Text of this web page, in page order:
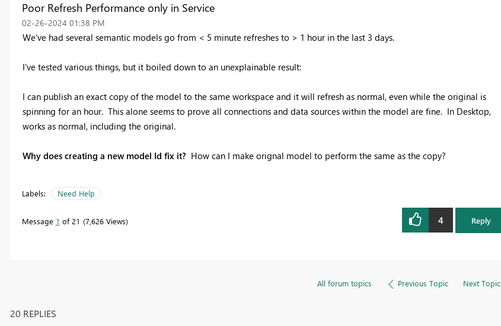
Poor Refresh Performance only in Service
‎02-26-2024 01:38 PM
We've had several semantic models go from < 5 minute refreshes to > 1 hour in the last 3 days.
I've tested various things, but it boiled down to an unexplainable result:
I can publish an exact copy of the model to the same workspace and it will refresh as normal, even while the original is
spinning for an hour. This alone seems to prove all connections and data sources within the model are fine. In Desktop,
works as normal, including the original.
Why does creating a new model Id fix it? How can I make orignal model to perform the same as the copy?
Labels: Need Help
Message 1 of 21 7,626 Views 4 Reply
All forum topics Previous Topic Next Topic
20 REPLIES
FabCon & SQLCon – Barcelona 2026
Register now